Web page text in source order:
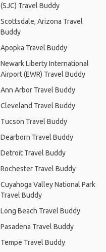
(SJC) Travel Buddy
Scottsdale, Arizona Travel
Buddy
Apopka Travel Buddy
Newark Liberty International
Airport (EWR) Travel Buddy
Ann Arbor Travel Buddy
Cleveland Travel Buddy
Tucson Travel Buddy
Dearborn Travel Buddy
Detroit Travel Buddy
Rochester Travel Buddy
Cuyahoga Valley National Park
Travel Buddy
Long Beach Travel Buddy
Pasadena Travel Buddy
Tempe Travel Buddy